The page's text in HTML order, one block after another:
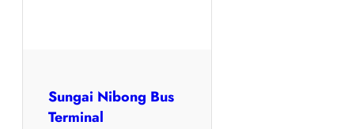
Sungai Nibong Bus
Terminal